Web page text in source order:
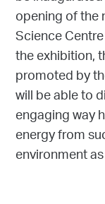
opening of the
Science
the exhibition,
promoted by
will be able to
engaging way
energy from
environment